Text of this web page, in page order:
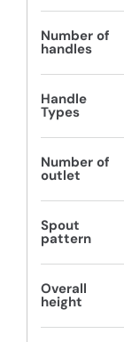
Number of
handles
Handle
Types
Number of
outlet
Spout
pattern
Overall
height